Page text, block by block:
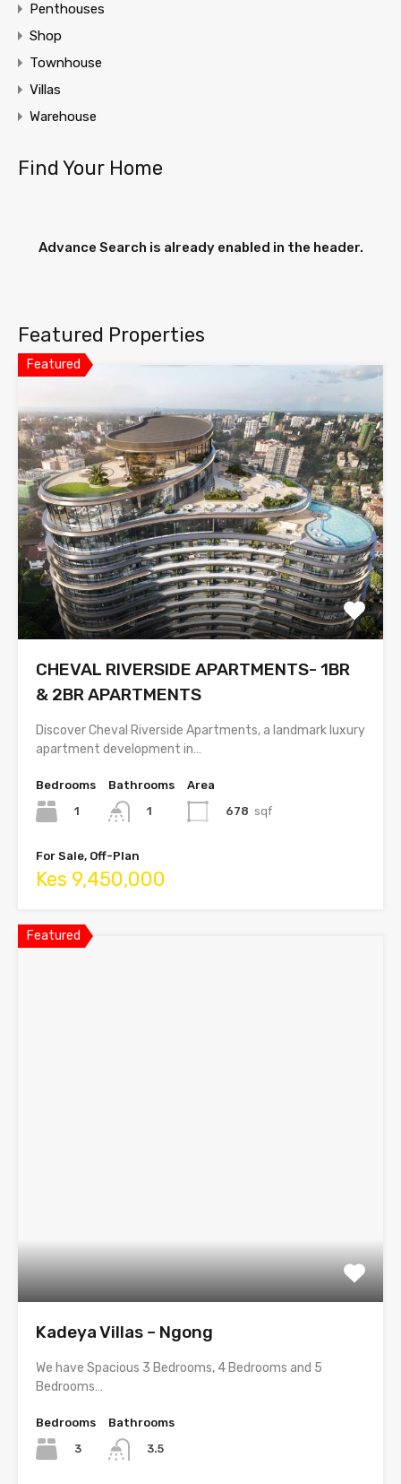
Penthouses
Shop
Townhouse
Villas
Warehouse
Find Your Home
Advance Search is already enabled in the header.
Featured Properties
Featured
CHEVAL RIVERSIDE APARTMENTS- 1BR
& 2BR APARTMENTS
Discover Cheval Riverside Apartments, a landmark luxury
apartment development in…
Bedrooms
1
Bathrooms
1
Area
678 sqf
For Sale, Off-Plan
Kes 9,450,000
Featured
Kadeya Villas – Ngong
We have Spacious 3 Bedrooms, 4 Bedrooms and 5
Bedrooms…
Bedrooms
3
Bathrooms
3.5